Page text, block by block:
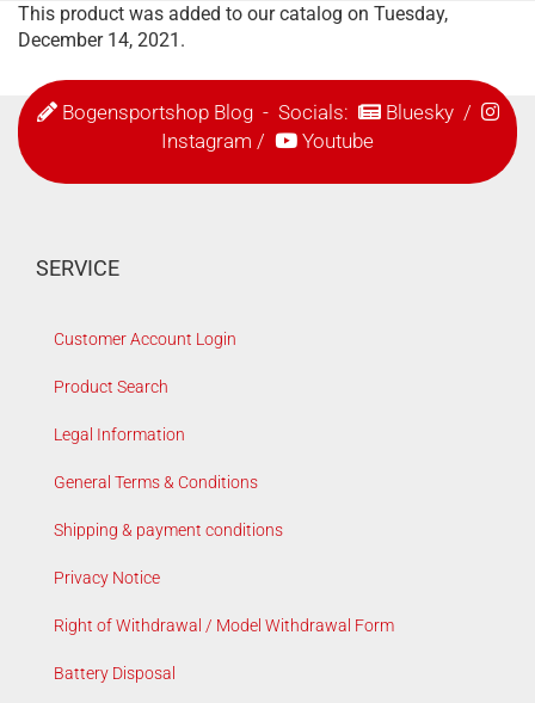
This product was added to our catalog on Tuesday,
December 14, 2021.
Bogensportshop Blog- Socials: Bluesky/
Instagram / Youtube
SERVICE
Customer Account Login
Product Search
Legal Information
General Terms & Conditions
Shipping & payment conditions
Privacy Notice
Right of Withdrawal / Model Withdrawal Form
Battery Disposal